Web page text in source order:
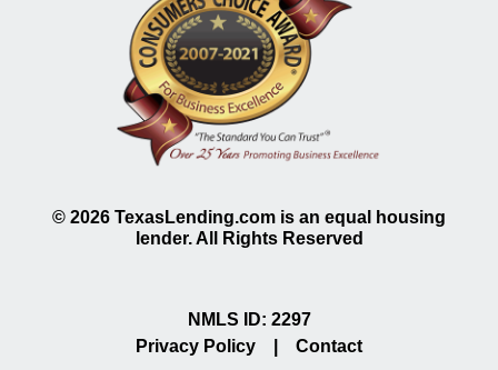
© 2026 TexasLending.com is an equal housing
lender. All Rights Reserved
NMLS ID: 2297
Privacy Policy
Contact